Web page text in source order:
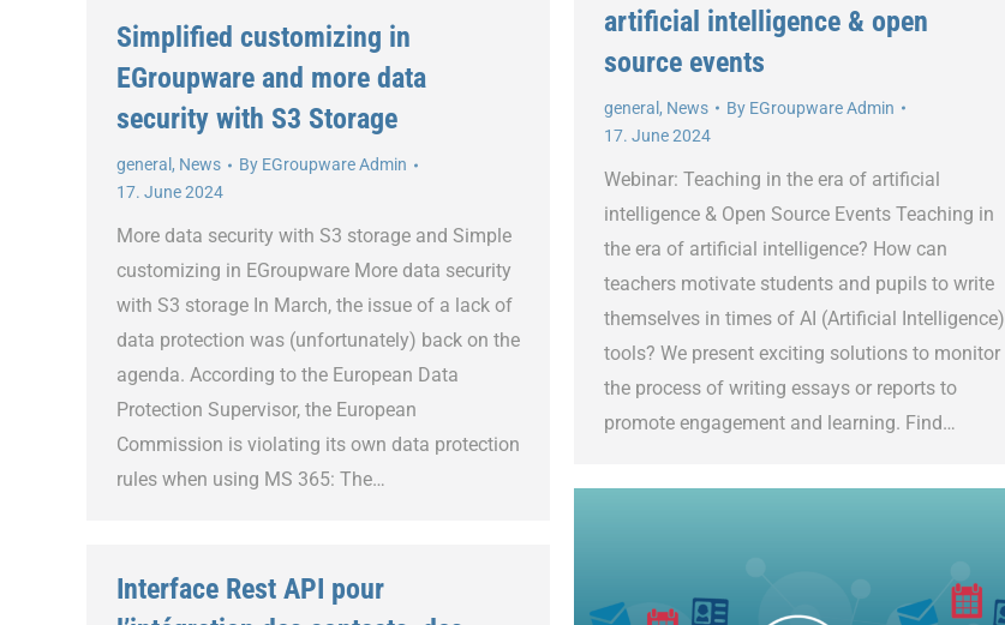
artificial intelligence & open
source events
general , News By EGroupware Admin
17. June 2024
Webinar: Teaching in the era of artificial
intelligence & Open Source Events Teaching in
the era of artificial intelligence? How can
teachers motivate students and pupils to write
themselves in times of AI (Artificial Intelligence)
tools? We present exciting solutions to monitor
the process of writing essays or reports to
promote engagement and learning. Find…
Simplified customizing in
EGroupware and more data
security with S3 Storage
general , News By EGroupware Admin
17. June 2024
More data security with S3 storage and Simple
customizing in EGroupware More data security
with S3 storage In March, the issue of a lack of
data protection was (unfortunately) back on the
agenda. According to the European Data
Protection Supervisor, the European
Commission is violating its own data protection
rules when using MS 365: The…
Interface Rest API pour